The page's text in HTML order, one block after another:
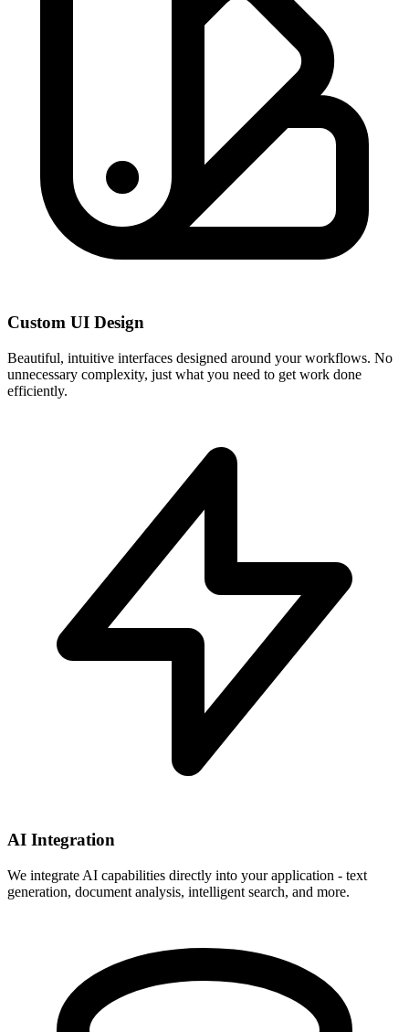
Custom UI Design
Beautiful, intuitive interfaces designed around your workflows. No
unnecessary complexity, just what you need to get work done
efficiently.
AI Integration
We integrate AI capabilities directly into your application - text
generation, document analysis, intelligent search, and more.